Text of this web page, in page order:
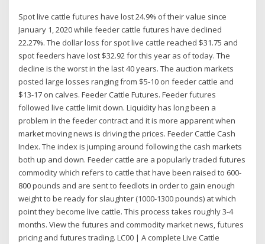
Spot live cattle futures have lost 24.9% of their value since
January 1, 2020 while feeder cattle futures have declined
22.27%. The dollar loss for spot live cattle reached $31.75 and
spot feeders have lost $32.92 for this year as of today. The
decline is the worst in the last 40 years. The auction markets
posted large losses ranging from $5-10 on feeder cattle and
$13-17 on calves. Feeder Cattle Futures. Feeder futures
followed live cattle limit down. Liquidity has long been a
problem in the feeder contract and it is more apparent when
market moving news is driving the prices. Feeder Cattle Cash
Index. The index is jumping around following the cash markets
both up and down. Feeder cattle are a popularly traded futures
commodity which refers to cattle that have been raised to 600-
800 pounds and are sent to feedlots in order to gain enough
weight to be ready for slaughter (1000-1300 pounds) at which
point they become live cattle. This process takes roughly 3-4
months. View the futures and commodity market news, futures
pricing and futures trading. LC00 | A complete Live Cattle